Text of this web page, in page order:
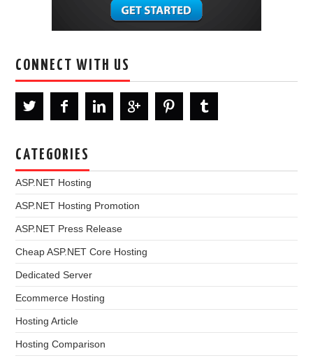
CONNECT WITH US
CATEGORIES
ASP.NET Hosting
ASP.NET Hosting Promotion
ASP.NET Press Release
Cheap ASP.NET Core Hosting
Dedicated Server
Ecommerce Hosting
Hosting Article
Hosting Comparison